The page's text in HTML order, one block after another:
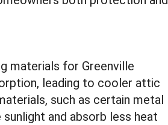
materials for Greenville
leading to cooler attic
such as certain metal
and absorb less heat